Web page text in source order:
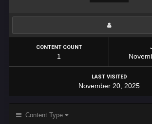
CONTENT COUNT
1
LAST VISITED
November 20, 2025
Content Type